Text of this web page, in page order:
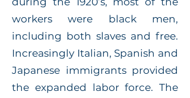
workers were black men,
including both slaves and free.
Increasingly Italian, Spanish and
Japanese immigrants provided
the expanded labor force. The